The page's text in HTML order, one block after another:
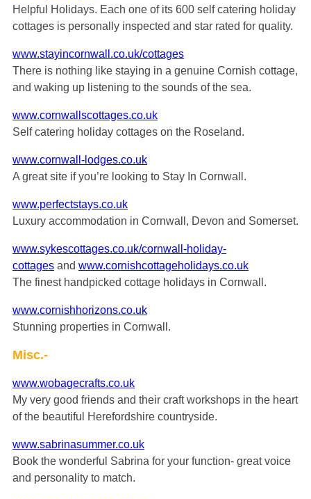
Helpful Holidays. Each one of its 600 self catering holiday
cottages is personally inspected and star rated for quality.
www.stayincornwall.co.uk/cottages
There is nothing like staying in a genuine Cornish cottage,
and waking up listening to the sounds of the sea.
www.cornwallscottages.co.uk
Self catering holiday cottages on the Roseland.
www.cornwall-lodges.co.uk
A great site if you’re looking to Stay In Cornwall.
www.perfectstays.co.uk
Luxury accommodation in Cornwall, Devon and Somerset.
www.sykescottages.co.uk/cornwall-holiday-
cottages and www.cornishcottageholidays.co.uk
The finest handpicked cottage holidays in Cornwall.
www.cornishhorizons.co.uk
Stunning properties in Cornwall.
Misc.-
www.wobagecrafts.co.uk
My very good friends and their craft workshops in the heart
of the beautiful Herefordshire countryside.
www.sabrinasummer.co.uk
Book the wonderful Sabrina for your function- great voice
and personality to match.